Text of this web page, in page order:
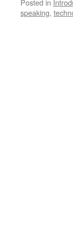
Posted in
speaking,